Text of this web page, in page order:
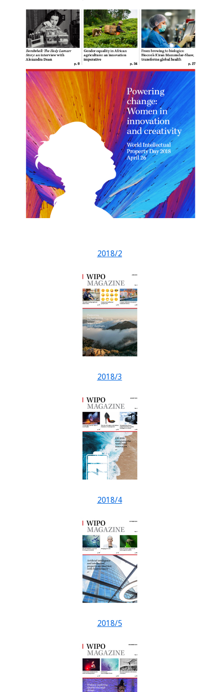
2018/2
2018/3
2018/4
2018/5